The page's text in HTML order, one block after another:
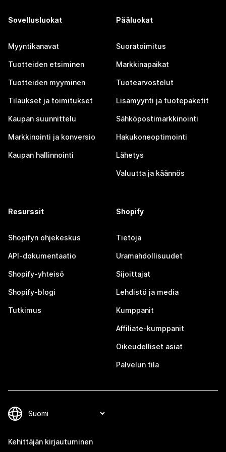
Sovellusluokat
Myyntikanavat
Tuotteiden etsiminen
Tuotteiden myyminen
Tilaukset ja toimitukset
Kaupan suunnittelu
Markkinointi ja konversio
Kaupan hallinnointi
Pääluokat
Suoratoimitus
Markkinapaikat
Tuotearvostelut
Lisämyynti ja tuotepaketit
Sähköpostimarkkinointi
Hakukoneoptimointi
Lähetys
Valuutta ja käännös
Resurssit
Shopifyn ohjekeskus
API-dokumentaatio
Shopify-yhteisö
Shopify-blogi
Tutkimus
Shopify
Tietoja
Uramahdollisuudet
Sijoittajat
Lehdistö ja media
Kumppanit
Affiliate-kumppanit
Oikeudelliset asiat
Palvelun tila
Kehittäjän kirjautuminen